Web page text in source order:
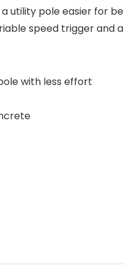
utility pole easier for
speed trigger and
with less effort